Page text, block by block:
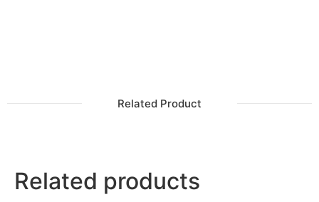
Related Product
Related products